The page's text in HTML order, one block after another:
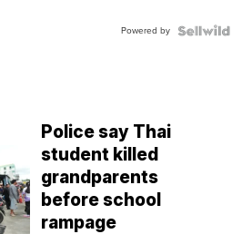
Powered by
Police say Thai
student killed
grandparents
before school
rampage